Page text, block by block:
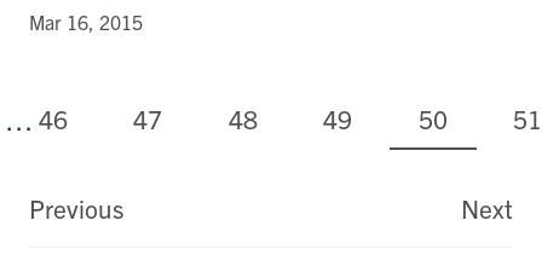
Mar 16, 2015
Previous
… Page
46 Page
47 Page
48 Page
49
Current
page
50 51
Next